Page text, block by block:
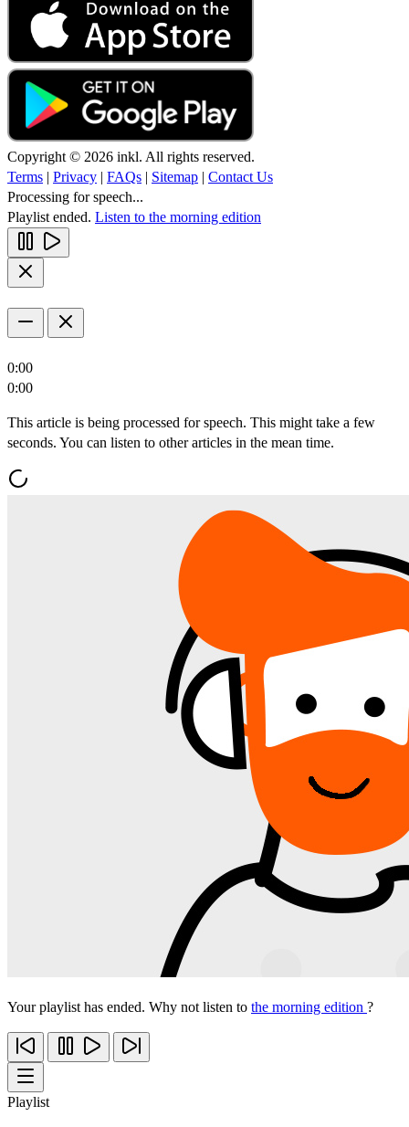
Copyright © 2026 inkl. All rights reserved.
Terms | Privacy | FAQs | Sitemap | Contact Us
Processing for speech...
Playlist ended. Listen to the morning edition
0:00
0:00
This article is being processed for speech. This might take a few
seconds. You can listen to other articles in the mean time.
Your playlist has ended. Why not listen to the morning edition ?
Playlist